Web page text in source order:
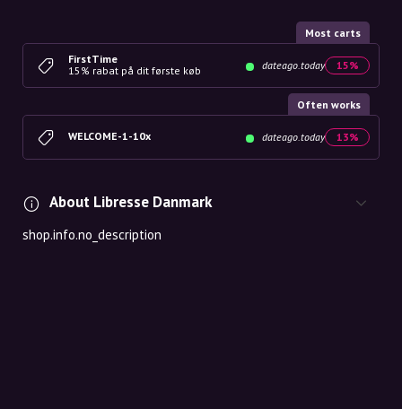
Most carts
FirstTime
15% rabat på dit første køb
dateago.today 15%
Often works
WELCOME-1-10x dateago.today 13%
About Libresse Danmark
shop.info.no_description